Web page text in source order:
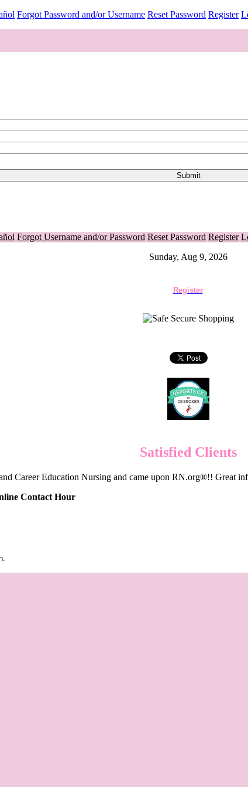
Forgot Password and/or Username Reset Password Register
Forgot Username and/or Password Reset Password Register
Sunday, Aug 9, 2026
Register
Satisfied Clients
Career Education Nursing and came upon RN.org®!! Great
Contact Hour